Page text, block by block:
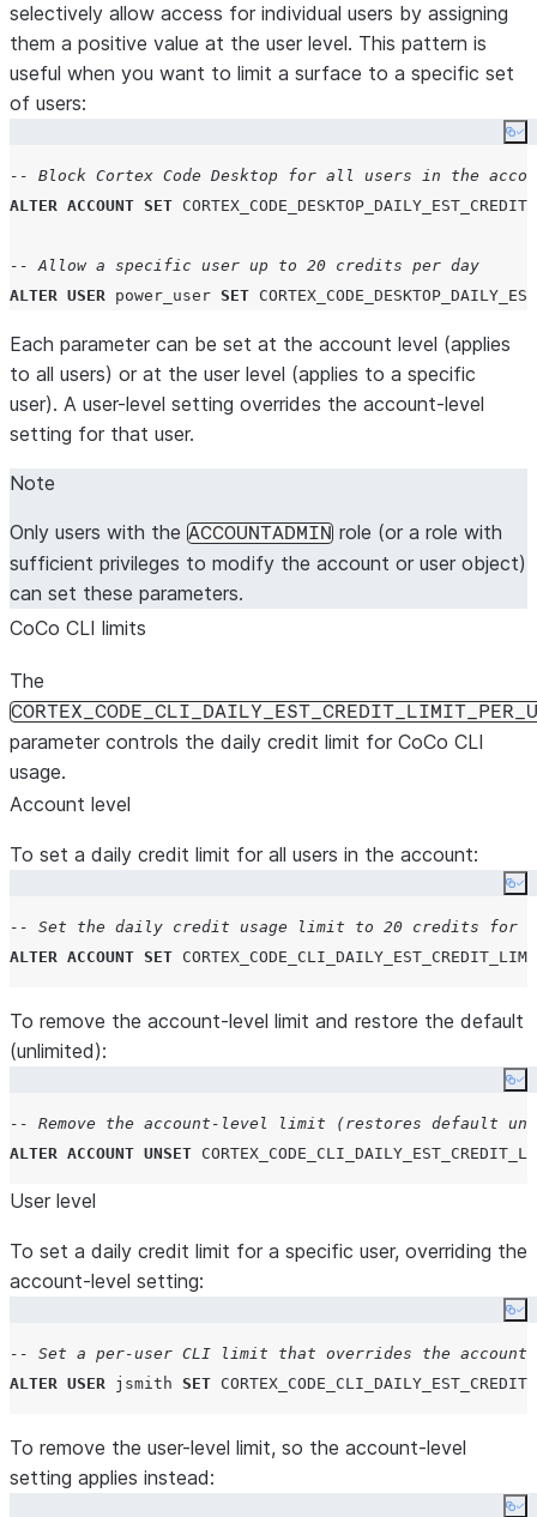
selectively allow access for individual users by assigning
them a positive value at the user level. This pattern is
useful when you want to limit a surface to a specific set
of users:
-- Block Cortex Code Desktop for all users in the
ALTER ACCOUNT SET
-- Allow a specific user up to 20 credits per day
ALTER USER power_user SET
Each parameter can be set at the account level (applies
to all users) or at the user level (applies to a specific
user). A user-level setting overrides the account-level
setting for that user.
Note
Only users with the ACCOUNTADMIN role (or a role with
sufficient privileges to modify the account or user object)
can set these parameters.
CoCo CLI limits
The
parameter controls the daily credit limit for CoCo CLI
usage.
Account level
To set a daily credit limit for all users in the account:
-- Set the daily credit usage limit to 20 credits for
ALTER ACCOUNT SET
To remove the account-level limit and restore the default
(unlimited):
-- Remove the account-level limit (restores default
ALTER ACCOUNT UNSET
User level
To set a daily credit limit for a specific user, overriding the
account-level setting:
-- Set a per-user CLI limit that overrides the
ALTER USER jsmith SET
To remove the user-level limit, so the account-level
setting applies instead: